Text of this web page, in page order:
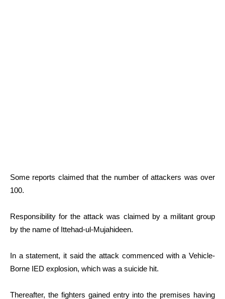
Some reports claimed that the number of attackers was over
100.
Responsibility for the attack was claimed by a militant group
by the name of Ittehad-ul-Mujahideen.
In a statement, it said the attack commenced with a Vehicle-
Borne IED explosion, which was a suicide hit.
Thereafter, the fighters gained entry into the premises having